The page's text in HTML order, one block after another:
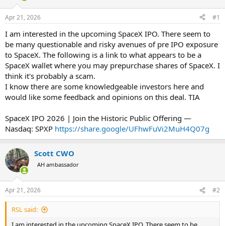
s
t
r
t
e
r
a
t
Apr 21, 2026 #1
I am interested in the upcoming SpaceX IPO. There seem to
be many questionable and risky avenues of pre IPO exposure
to SpaceX. The following is a link to what appears to be a
SpaceX wallet where you may prepurchase shares of SpaceX. I
think it's probably a scam.
I know there are some knowledgeable investors here and
would like some feedback and opinions on this deal. TIA
SpaceX IPO 2026 | Join the Historic Public Offering —
Nasdaq: SPXP https://share.google/UFhwFuVi2MuH4Q07g
Scott CWO
AH ambassador
Apr 21, 2026 #2
RSL said: